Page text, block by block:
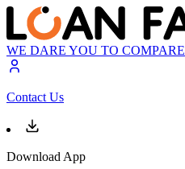
WE DARE YOU TO COMPARE
Contact Us
Download App